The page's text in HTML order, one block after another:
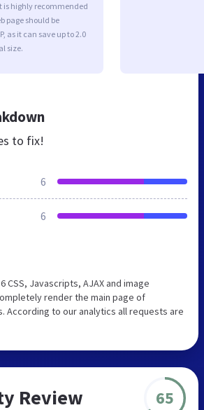
is highly recommended
page should be
as it can save up to 2.0
size.
to fix!
6
6
CSS, Javascripts, AJAX and image
render the main page of
According to our analytics all requests are
Review 65